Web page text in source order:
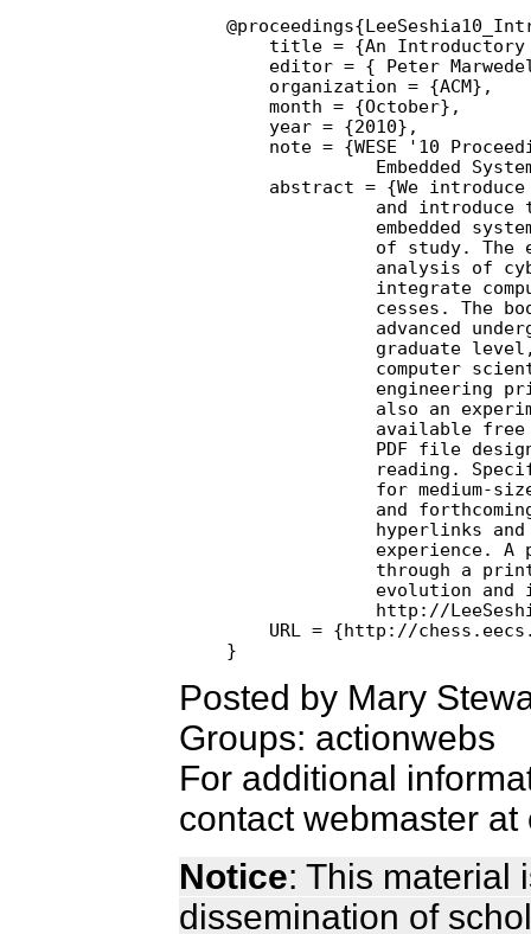
title = {An
editor = { Peter
    organization = {ACM},
    month = {October},
    year = {2010},
note = {WESE '10
Embedded
abstract = {We
and introduce
embedded
of study. The
analysis of
integrate
cesses. The
advanced
graduate
computer
engineering
also an
available
              PDF file designed specifically for on-line
reading. Specifically, the layout is
for medium-
and
hyperlinks
experience. A
through a
evolution and
http://
URL = {http://
Posted by Mary
Groups: actionwebs
For additional
contact webmaster
Notice: This material
dissemination of